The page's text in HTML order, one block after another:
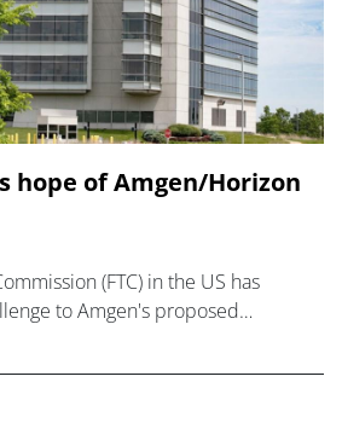
hope of Amgen/Horizon
(FTC) in the US has
to Amgen's proposed
may g